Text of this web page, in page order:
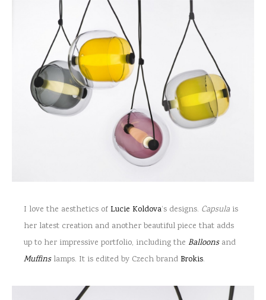
I love the aesthetics of Lucie Koldova‘s designs. Capsula is
her latest creation and another beautiful piece that adds
up to her impressive portfolio, including the Balloonsand
Muffinslamps. It is edited by Czech brand Brokis.